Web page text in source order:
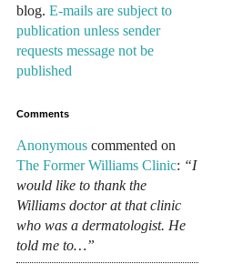
blog. E-mails are subject to
publication unless sender
requests message not be
published
Comments
Anonymous commented on
The Former Williams Clinic: “I
would like to thank the
Williams doctor at that clinic
who was a dermatologist. He
told me to…”